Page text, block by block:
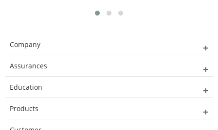
Company
Assurances
Education
Products